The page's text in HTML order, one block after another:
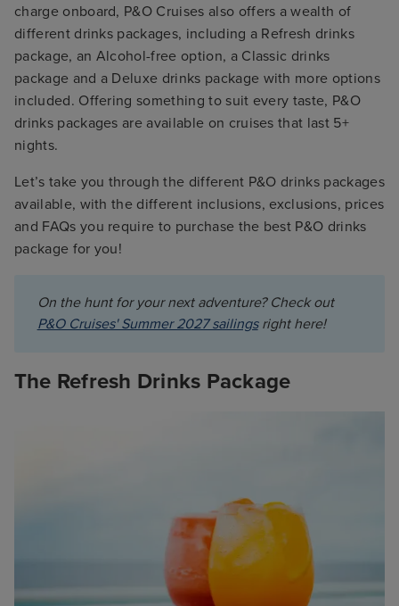
charge onboard, P&O Cruises also offers a wealth of
different drinks packages, including a Refresh drinks
package, an Alcohol-free option, a Classic drinks
package and a Deluxe drinks package with more options
included. Offering something to suit every taste, P&O
drinks packages are available on cruises that last 5+
nights.
Let’s take you through the different P&O drinks packages
available, with the different inclusions, exclusions, prices
and FAQs you require to purchase the best P&O drinks
package for you!
On the hunt for your next adventure? Check out
P&O Cruises' Summer 2027 sailings right here!
The Refresh Drinks Package